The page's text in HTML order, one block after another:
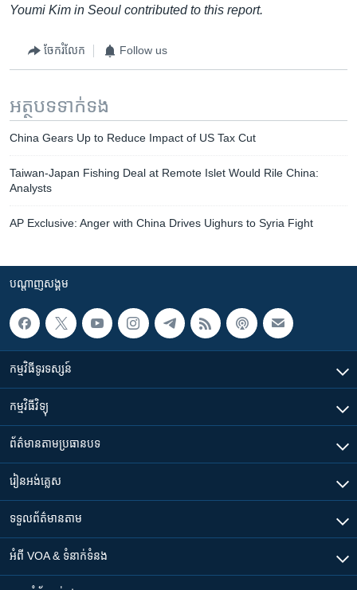
Youmi Kim in Seoul contributed to this report.
ចែករំលែក Follow us
អត្ថបទ​ទាក់ទង
China Gears Up to Reduce Impact of US Tax Cut
Taiwan-Japan Fishing Deal at Remote Islet Would Rile China:
Analysts
AP Exclusive: Anger with China Drives Uighurs to Syria Fight
បណ្តាញ​សង្គម
កម្មវិធី​ទូរទស្សន៍
កម្មវិធី​វិទ្យុ
ព័ត៌មាន​តាមប្រធានបទ​
រៀន​​អង់គ្លេស
ទទួល​ព័ត៌មាន​តាម
អំពី​ VOA & ទំនាក់ទំនង